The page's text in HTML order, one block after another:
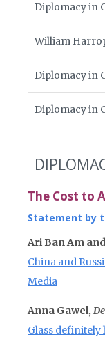
Diplomacy in
William
Diplomacy in
Diplomacy in
The Cost to
Statement by
Ari Ban Am
China and
Media
Anna Gawel,
Glass